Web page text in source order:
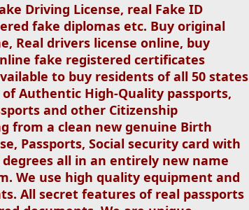
Driving License, real Fake ID
fake diplomas etc. Buy original
Real drivers license online, buy
fake registered certificates
to buy residents of all 50 states
Authentic High-Quality passports,
and other Citizenship
from a clean new genuine Birth
Passports, Social security card with
all in an entirely new name
We use high quality equipment and
All secret features of real passports